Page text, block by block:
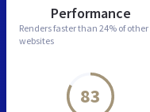
Performance
Renders faster than 24% of other
websites
83